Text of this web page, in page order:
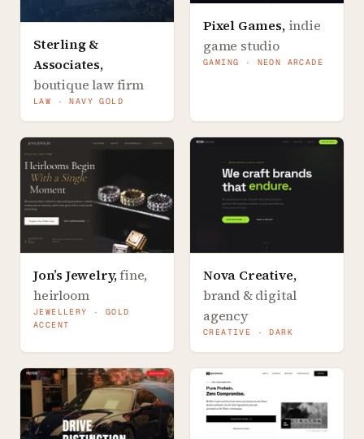
Sterling &
Associates,
boutique law firm
LAW · NAVY GOLD
Pixel Games, indie
game studio
GAMING · NEON ARCADE
Jon’s Jewelry,fine,
heirloom
JEWELLERY · GOLD
ACCENT
Nova Creative,
brand & digital
agency
CREATIVE · DARK